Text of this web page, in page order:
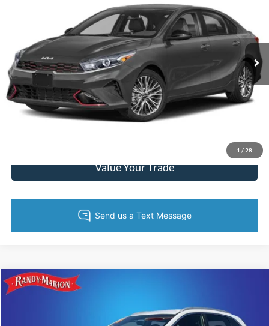
1 / 28
Randy Marion Chrysler Dodge Jeep Ram
3KPF54AD7NE504774Stock: 3552WModel:C3452
39,156 mi Ext. Int.
More
Call Now
Get Today's Price
Value Your Trade
2022 Kia NiroLX
KING OF PRICE
Compare Vehicle